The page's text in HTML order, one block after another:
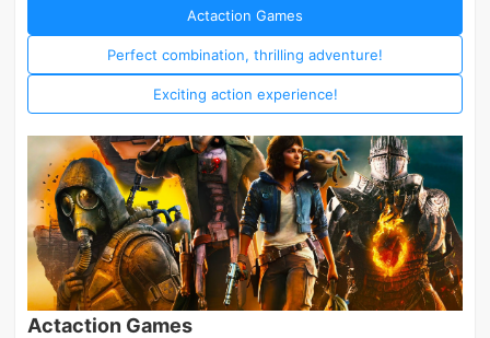
Actaction Games
Perfect combination, thrilling adventure!
Exciting action experience!
Actaction Games